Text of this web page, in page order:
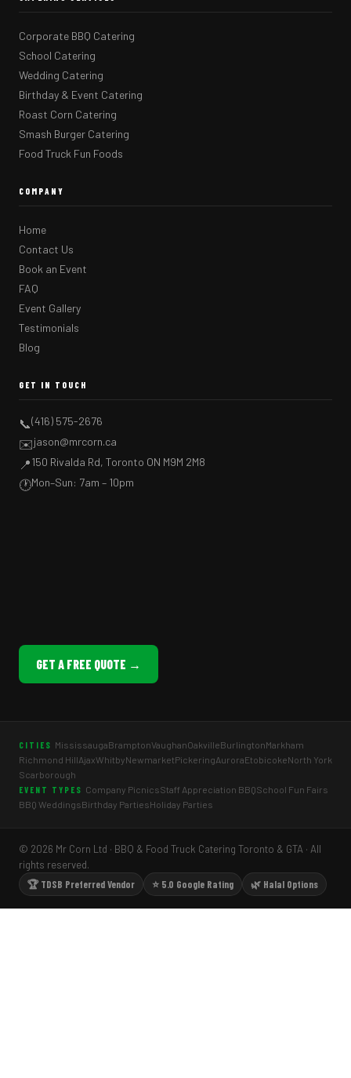
Corporate BBQ Catering
School Catering
Wedding Catering
Birthday & Event Catering
Roast Corn Catering
Smash Burger Catering
Food Truck Fun Foods
COMPANY
Home
Contact Us
Book an Event
FAQ
Event Gallery
Testimonials
Blog
GET IN TOUCH
📞(416) 575-2676
✉️jason@mrcorn.ca
📍150 Rivalda Rd, Toronto ON M9M 2M8
🕐Mon–Sun: 7am – 10pm
GET A FREE QUOTE →
CITIES MississaugaBramptonVaughanOakvilleBurlingtonMarkham
Richmond HillAjaxWhitbyNewmarketPickeringAuroraEtobicokeNorth York
Scarborough
EVENT TYPES Company PicnicsStaff Appreciation BBQSchool Fun Fairs
BBQ WeddingsBirthday PartiesHoliday Parties
© 2026 Mr Corn Ltd · BBQ & Food Truck Catering Toronto & GTA · All
rights reserved.
🏆 TDSB Preferred Vendor
⭐ 5.0 Google Rating 🌿 Halal Options